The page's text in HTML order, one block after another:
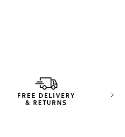
FREE DELIVERY
& RETURNS